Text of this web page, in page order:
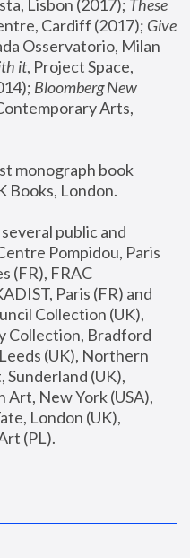
Lisbon (2017); These
Cardiff (2017); Give
Osservatorio, Milan
it, Project Space,
Bloomberg New
Arts,
monograph book
Books, London.
public and
Pompidou, Paris
(FR), FRAC
Paris (FR) and
Collection (UK),
Collection, Bradford
(UK), Northern
(UK),
New York (USA),
London (UK),
(PL).